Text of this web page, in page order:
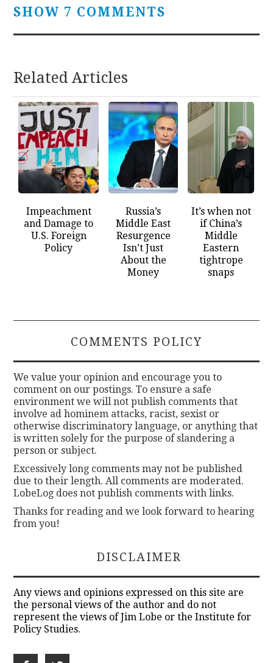
SHOW 7 COMMENTS
Related Articles
Impeachment
and Damage to
U.S. Foreign
Policy
Russia’s
Middle East
Resurgence
Isn’t Just
About the
Money
It’s when not
if China’s
Middle
Eastern
tightrope
snaps
COMMENTS POLICY
We value your opinion and encourage you to
comment on our postings. To ensure a safe
environment we will not publish comments that
involve ad hominem attacks, racist, sexist or
otherwise discriminatory language, or anything that
is written solely for the purpose of slandering a
person or subject.
Excessively long comments may not be published
due to their length. All comments are moderated.
LobeLog does not publish comments with links.
Thanks for reading and we look forward to hearing
from you!
DISCLAIMER
Any views and opinions expressed on this site are
the personal views of the author and do not
represent the views of Jim Lobe or the Institute for
Policy Studies.